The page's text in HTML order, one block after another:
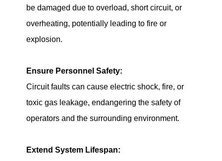
be damaged due to overload, short circuit, or
overheating, potentially leading to fire or
explosion.
Ensure Personnel Safety:
Circuit faults can cause electric shock, fire, or
toxic gas leakage, endangering the safety of
operators and the surrounding environment.
Extend System Lifespan: